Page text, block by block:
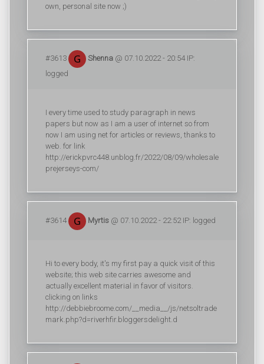
own, personal site now ;)
#3613 Shenna @ 07.10.2022 - 20:54 IP:
logged
I every time used to study paragraph in news
papers but now as I am a user of internet so from
now I am using net for articles or reviews, thanks to
web. for link
http://erickpvrc448.unblog.fr/2022/08/09/wholesale
prejerseys-com/
#3614 Myrtis @ 07.10.2022 - 22:52 IP: logged
Hi to every body, it's my first pay a quick visit of this
website; this web site carries awesome and
actually excellent material in favor of visitors.
clicking on links
http://debbiebroome.com/__media__/js/netsoltrade
mark.php?d=riverhfir.bloggersdelight.d